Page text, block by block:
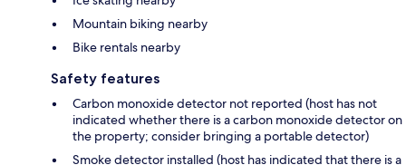
Mountain biking nearby
Bike rentals nearby
Safety features
Carbon monoxide detector not reported (host has not
indicated whether there is a carbon monoxide detector on
the property; consider bringing a portable detector)
Smoke detector installed (host has indicated that there is a